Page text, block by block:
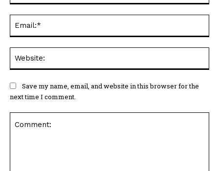
Save my name, email, and website in this browser for the
next time I comment.